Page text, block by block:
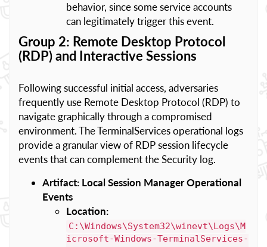
behavior, since some service accounts
can legitimately trigger this event.
Group 2: Remote Desktop Protocol
(RDP) and Interactive Sessions
Following successful initial access, adversaries
frequently use Remote Desktop Protocol (RDP) to
navigate graphically through a compromised
environment. The TerminalServices operational logs
provide a granular view of RDP session lifecycle
events that can complement the Security log.
Artifact: Local Session Manager Operational
Events
Location:
C:\Windows\System32\winevt\Logs\M
icrosoft-Windows-TerminalServices-